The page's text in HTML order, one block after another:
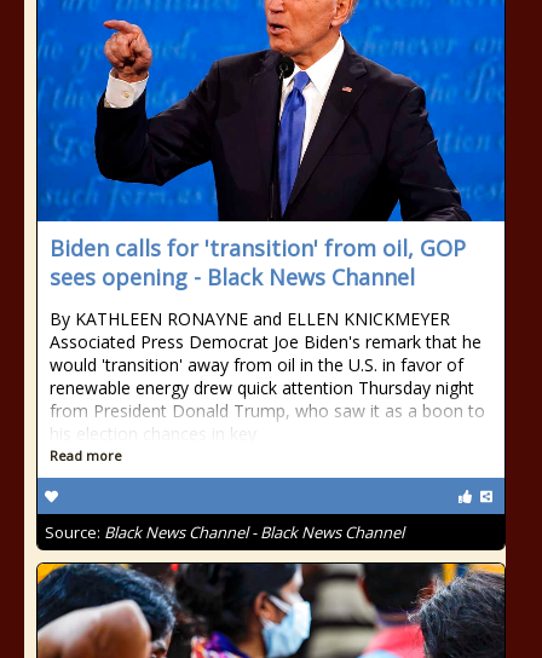
Biden calls for 'transition' from oil, GOP
sees opening - Black News Channel
By KATHLEEN RONAYNE and ELLEN KNICKMEYER
Associated Press Democrat Joe Biden's remark that he
would 'transition' away from oil in the U.S. in favor of
renewable energy drew quick attention Thursday night
from President Donald Trump, who saw it as a boon to
his election chances in key
Read more
Source: Black News Channel - Black News Channel